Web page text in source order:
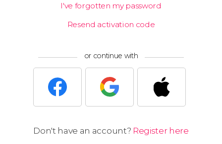
I've forgotten my password
Resend activation code
or continue with
Don't have an account? Register here